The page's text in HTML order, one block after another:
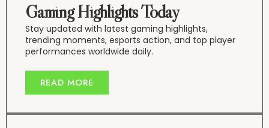
Gaming Highlights Today
Stay updated with latest gaming highlights,
trending moments, esports action, and top player
performances worldwide daily.
READ MORE